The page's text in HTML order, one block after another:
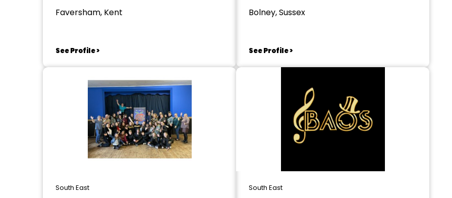
Faversham, Kent
See Profile >
Bolney, Sussex
See Profile >
South East South East